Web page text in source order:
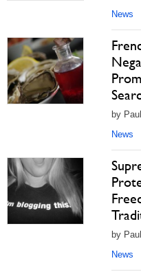
News
by
News
by
News